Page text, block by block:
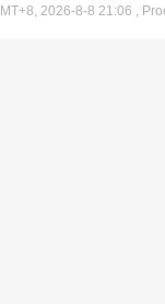
2026-8-8 21:06 ,